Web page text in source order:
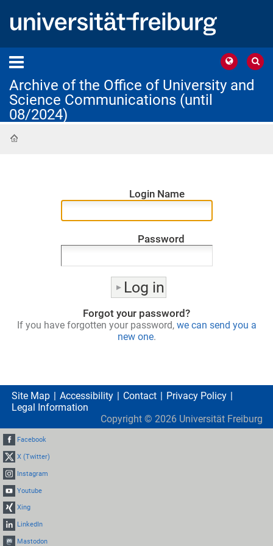
Archive of the Office of University and
Science Communications (until
08/2024)
Login Name
Password
Forgot your password?
If you have forgotten your password, we can send you a
new one.
Site Map Accessibility Contact
Privacy Policy
Legal Information
Copyright © 2026 Universität Freiburg
Facebook
X (Twitter)
Instagram
Youtube
Xing
LinkedIn
Mastodon